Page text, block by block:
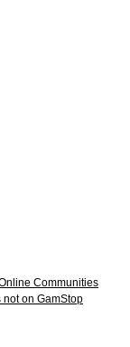
Communities
not on GamStop